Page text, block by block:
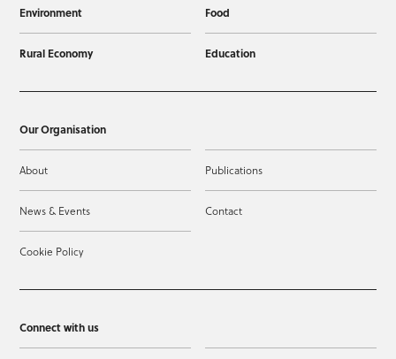
Environment Food
Rural Economy Education
Our Organisation
About Publications
News & Events Contact
Cookie Policy
Connect with us